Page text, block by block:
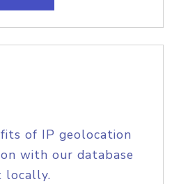
of IP geolocation
with our database
locally.